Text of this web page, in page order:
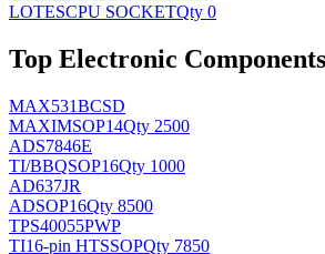
LOTESCPU SOCKETQty 0
Top Electronic
MAX531BCSD
MAXIMSOP14Qty 2500
ADS7846E
TI/BBQSOP16Qty 1000
AD637JR
ADSOP16Qty 8500
TPS40055PWP
TI16-pin HTSSOPQty 7850